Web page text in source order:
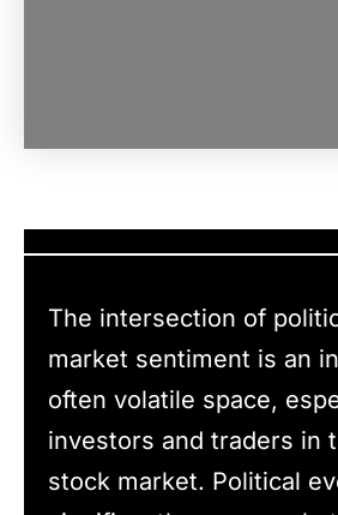
The intersection of
market sentiment is an
often volatile space,
investors and traders in
stock market. Political